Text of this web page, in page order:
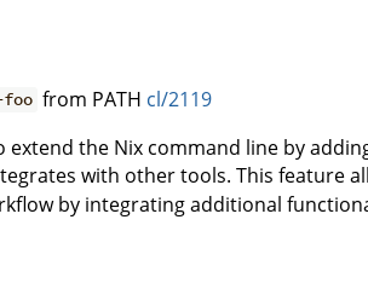
from PATH cl/2119
extend the Nix command line by
with other tools. This feature
by integrating additional